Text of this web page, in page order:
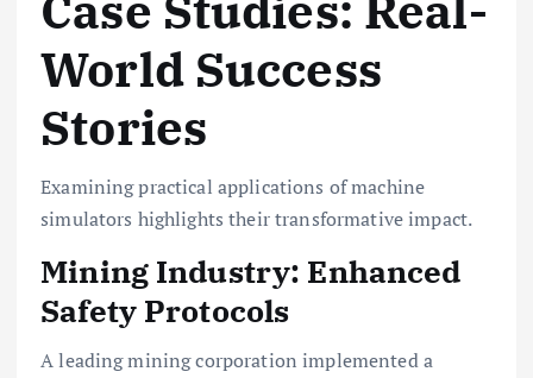
World Success
Stories
Examining practical applications of machine
simulators highlights their transformative impact.
Mining Industry: Enhanced
Safety Protocols
A leading mining corporation implemented a